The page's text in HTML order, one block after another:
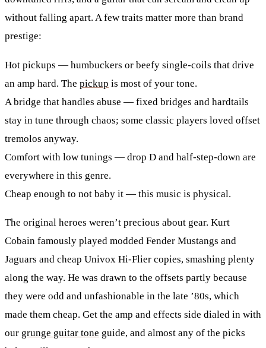
without falling apart. A few traits matter more than brand
prestige:
Hot pickups — humbuckers or beefy single-coils that drive
an amp hard. The pickup is most of your tone.
A bridge that handles abuse — fixed bridges and hardtails
stay in tune through chaos; some classic players loved offset
tremolos anyway.
Comfort with low tunings — drop D and half-step-down are
everywhere in this genre.
Cheap enough to not baby it — this music is physical.
The original heroes weren’t precious about gear. Kurt
Cobain famously played modded Fender Mustangs and
Jaguars and cheap Univox Hi-Flier copies, smashing plenty
along the way. He was drawn to the offsets partly because
they were odd and unfashionable in the late ’80s, which
made them cheap. Get the amp and effects side dialed in with
our grunge guitar tone guide, and almost any of the picks